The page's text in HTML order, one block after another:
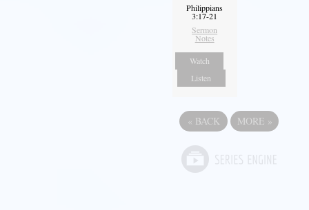
Philippians
3:17-21
Sermon
Notes
Watch
Listen
« BACK MORE »